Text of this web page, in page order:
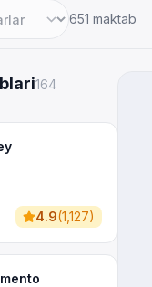
651 maktab
164
4.9(1,127)